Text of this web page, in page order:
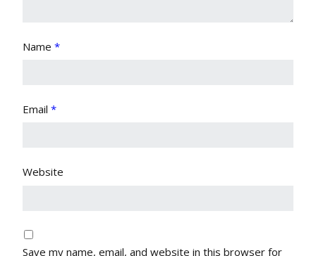
Name *
Email *
Website
Save my name, email, and website in this browser for